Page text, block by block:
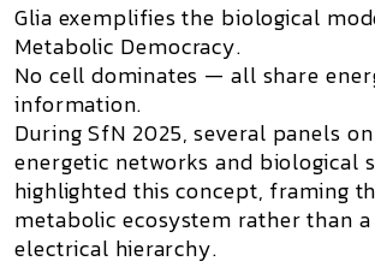
Glia exemplifies the biological
Metabolic Democracy.
No cell dominates — all share
information.
DuringSfN 2025, several panels
energetic networks and biological
highlighted this concept, framing
metabolic ecosystem rather than
electrical hierarchy.